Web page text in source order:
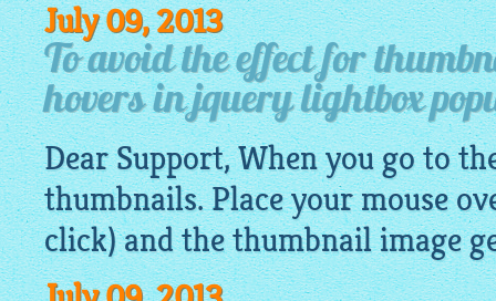
July 09, 2013
To avoid the effect for
hovers in jquery lightbox
Dear Support, When you go to
thumbnails. Place your mouse
click) and the thumbnailimage